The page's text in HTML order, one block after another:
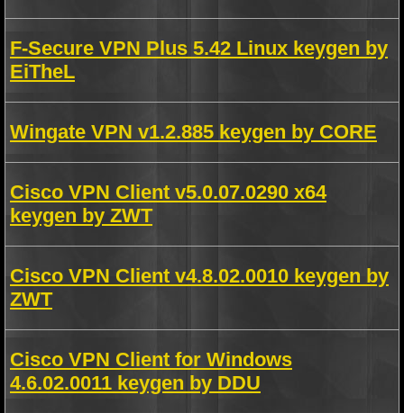
F-Secure VPN Plus 5.42 Linux keygen by
EiTheL
Wingate VPN v1.2.885 keygen by CORE
Cisco VPN Client v5.0.07.0290 x64
keygen by ZWT
Cisco VPN Client v4.8.02.0010 keygen by
ZWT
Cisco VPN Client for Windows
4.6.02.0011 keygen by DDU